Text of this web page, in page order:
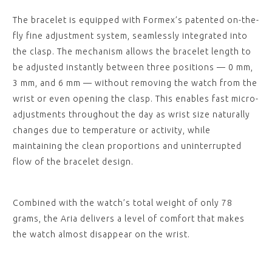
The bracelet is equipped with Formex’s patented on-the-
fly fine adjustment system, seamlessly integrated into
the clasp. The mechanism allows the bracelet length to
be adjusted instantly between three positions — 0 mm,
3 mm, and 6 mm — without removing the watch from the
wrist or even opening the clasp. This enables fast micro-
adjustments throughout the day as wrist size naturally
changes due to temperature or activity, while
maintaining the clean proportions and uninterrupted
flow of the bracelet design.
Combined with the watch’s total weight of only 78
grams, the Aria delivers a level of comfort that makes
the watch almost disappear on the wrist.